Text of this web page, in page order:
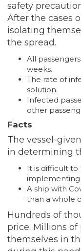
safety
After the cases
isolating
the spread.
All
weeks.
The rate of
solution.
Infected
other
Facts
The vessel-
in determining
It is difficult
implementing
A ship with
than a whole
Hundreds of
price. Millions
themselves in